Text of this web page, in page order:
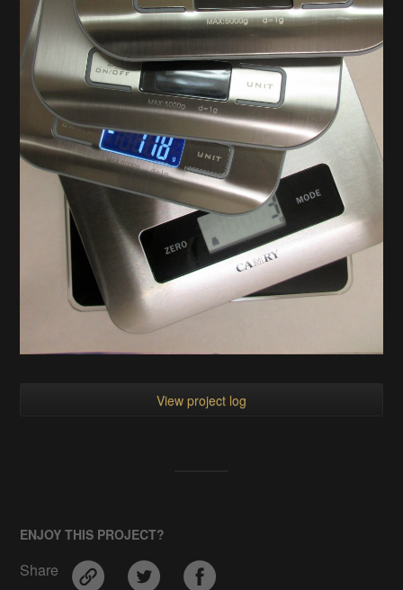
View project log
ENJOY THIS PROJECT?
Share